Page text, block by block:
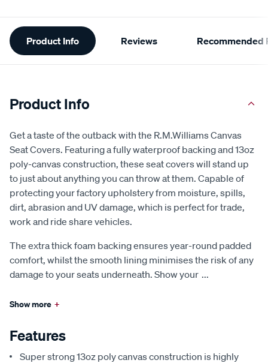
Additional
Information
Product Info Reviews Recommended
Product Info
Get a taste of the outback with the R.M.Williams Canvas
Seat Covers. Featuring a fully waterproof backing and 13oz
poly-canvas construction, these seat covers will stand up
to just about anything you can throw at them. Capable of
protecting your factory upholstery from moisture, spills,
dirt, abrasion and UV damage, which is perfect for trade,
work and ride share vehicles.
The extra thick foam backing ensures year-round padded
comfort, whilst the smooth lining minimises the risk of any
damage to your seats underneath. Show your ...
Show more +
Features
Super strong 13oz poly canvas construction is highly